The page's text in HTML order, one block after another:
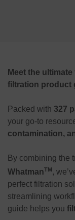
Meet the
filtration product
Packed with 327
your go-to
contamination,
By combining the
WhatmanTM,
perfect filtration
streamlining
guide helps you